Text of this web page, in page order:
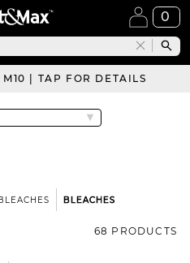
0
| TAP FOR DETAILS
BLEACHES
68 PRODUCTS